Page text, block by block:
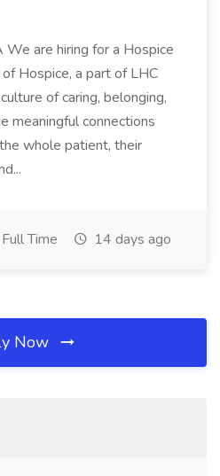
We are hiring for a Hospice
Hospice, a part of LHC
of caring, belonging,
meaningful connections
whole patient, their
Full Time 14 days ago
Now